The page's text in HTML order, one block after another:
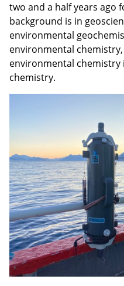
two and a half years ago
background is in
environmental
environmental
environmental chemistry
chemistry.